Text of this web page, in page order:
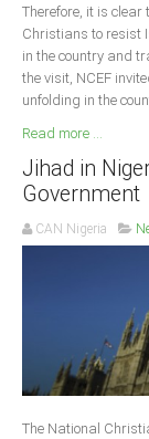
Therefore, it is
Christians to resist
in the country and
the visit, NCEF
unfolding in the
Read more ...
Jihad in
Government
CAN Nigeria
The National